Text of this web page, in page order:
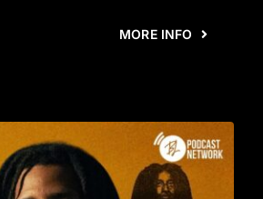
MORE INFO